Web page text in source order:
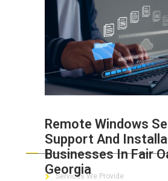
Remote Windows
Support And
Businesses In Fair
Georgia
ABOUT HAILaGEEK
Services We Provide